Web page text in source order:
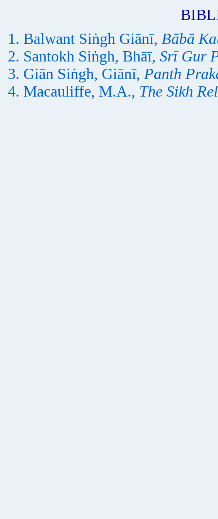
Balwant Siṅgh Giānī, Bābā
Santokh Siṅgh, Bhāī, Srī Gur
Giān Siṅgh, Giānī, Panth
Macauliffe, M.A., The Sikh